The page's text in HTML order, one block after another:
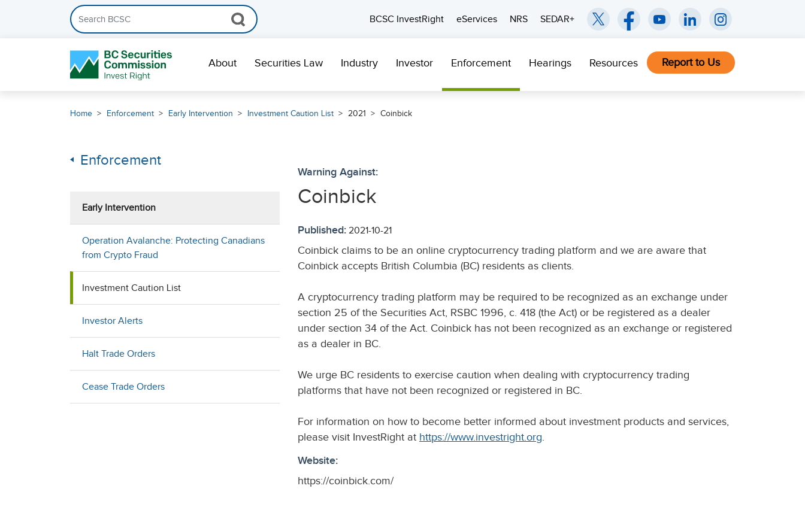
Search the BCSC website
BCSC InvestRight
eServices NRS SEDAR+
About Securities Law Industry Investor Enforcement Hearings Resources Report to Us
Home Enforcement Early Intervention Investment Caution List 2021 Coinbick
Enforcement
Early Intervention
Operation Avalanche: Protecting Canadians
from Crypto Fraud
Investment Caution List
Investor Alerts
Halt Trade Orders
Cease Trade Orders
Warning Against:
Coinbick
Published: 2021-10-21
Coinbick claims to be an online cryptocurrency trading platform and we are aware that
Coinbick accepts British Columbia (BC) residents as clients.
A cryptocurrency trading platform may be required to be recognized as an exchange under
section 25 of the Securities Act, RSBC 1996, c. 418 (the Act) or be registered as a dealer
under section 34 of the Act. Coinbick has not been recognized as an exchange or registered
as a dealer in BC.
We urge BC residents to exercise caution when dealing with cryptocurrency trading
platforms that have not been recognized or registered in BC.
For information on how to become better informed about investment products and services,
please visit InvestRight at https://www.investright.org.
Website:
https://coinbick.com/